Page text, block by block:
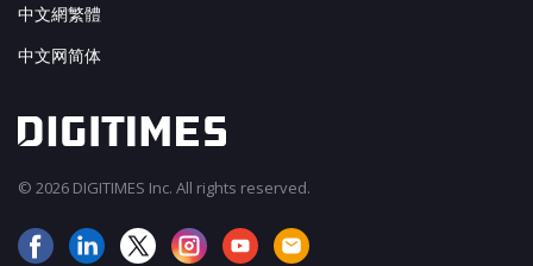
中文網繁體
中文网简体
© 2026 DIGITIMES Inc. All rights reserved.